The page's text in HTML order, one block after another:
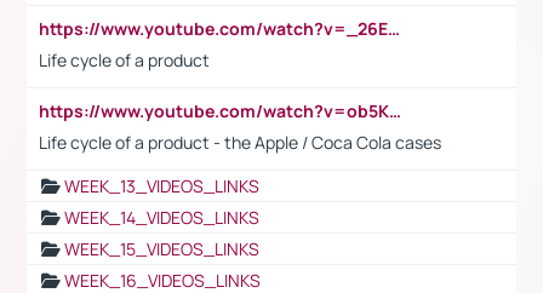
https://www.youtube.com/watch?v=_26E6QR_hmU
Life cycle of a product
https://www.youtube.com/watch?v=ob5KWs3I3aY
Life cycle of a product - the Apple / Coca Cola cases
WEEK_13_VIDEOS_LINKS
WEEK_14_VIDEOS_LINKS
WEEK_15_VIDEOS_LINKS
WEEK_16_VIDEOS_LINKS